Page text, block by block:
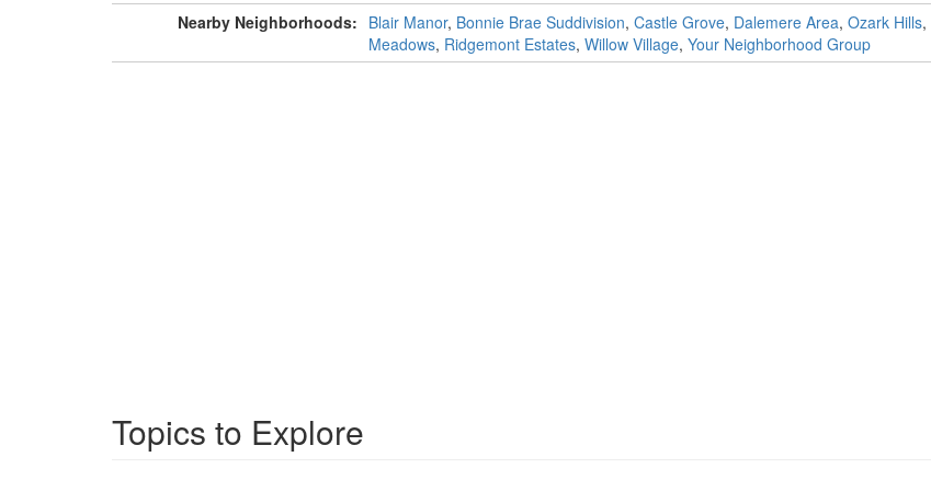
Nearby Neighborhoods: Blair Manor, Bonnie Brae Suddivision, Castle Grove, Dalemere Area, Ozark Hills,
Meadows, Ridgemont Estates, Willow Village, Your Neighborhood Group
Topics to Explore